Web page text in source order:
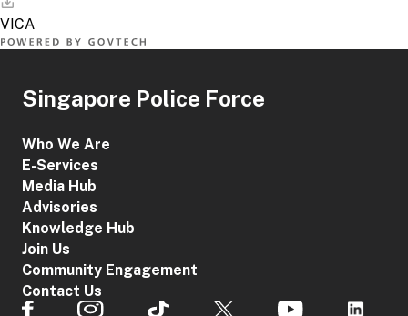
Singapore Police Force
Who We Are
E-Services
Media Hub
Advisories
Knowledge Hub
Join Us
Community Engagement
Contact Us